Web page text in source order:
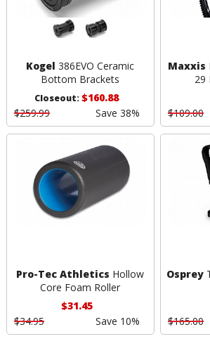
Kogel 386EVO Ceramic
Bottom Brackets
Closeout:$160.88
$259.99
Save 38%
Maxxis
29
$109.00
Pro-Tec Athletics Hollow
Core Foam Roller
$31.45
$34.95
Save 10%
Osprey
$165.00